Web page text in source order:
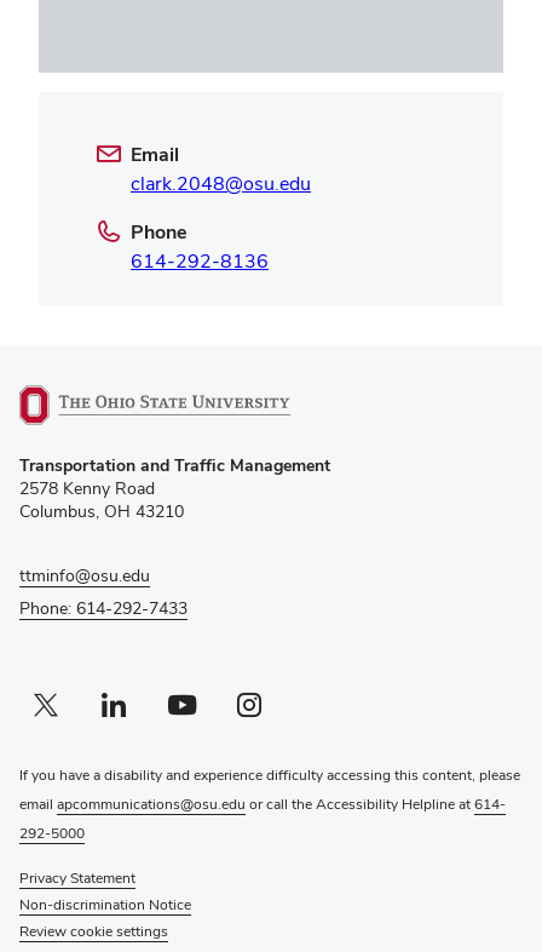
Email
clark.2048@osu.edu
Phone
614-292-8136
in
new
Transportation and Traffic Management
2578 Kenny Road
Columbus, OH 43210
ttminfo@osu.edu
Phone: 614-292-7433
Twitter profile — external
(opens in new window)Linkedin profile — external
(opens in new window)Youtube profile — external
(opens in new window)Instagram profile — external
(opens in new window)
If you have a disability and experience difficulty accessing this content, please
email apcommunications@osu.edu or call the Accessibility Helpline at614-
292-5000
Privacy Statement
Non-discrimination Notice
Review cookie settings